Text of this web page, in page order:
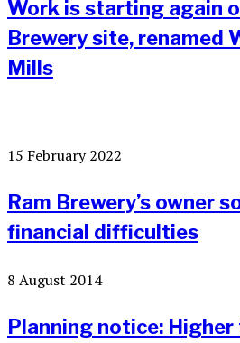
Work is starting again
Brewery site, renamed
Mills
15 February 2022
Ram Brewery’s owner
financial difficulties
8 August 2014
Planning notice: